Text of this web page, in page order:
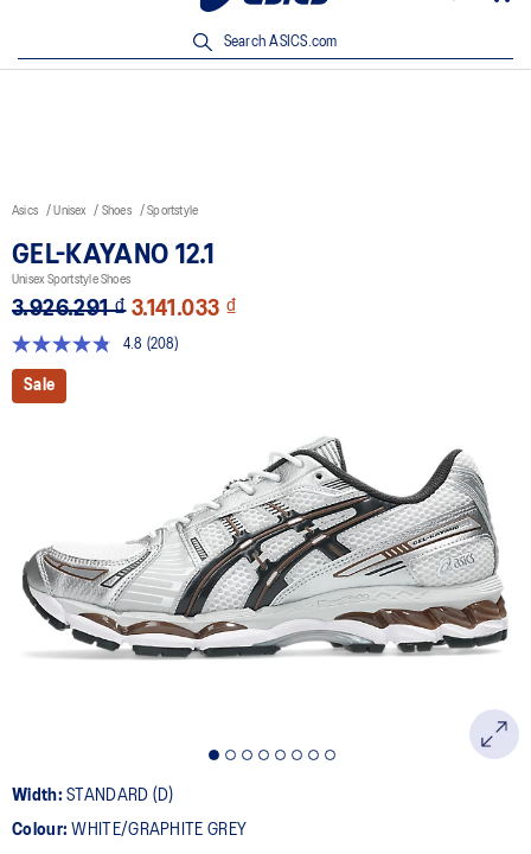
Search ASICS.com
Asics Unisex Shoes Sportstyle
GEL-KAYANO 12.1
Unisex Sportstyle Shoes
3.926.291 ₫ 3.141.033 ₫
4.8
Read
(208)
Sale
Width:STANDARD (D)
Colour:WHITE/GRAPHITE GREY